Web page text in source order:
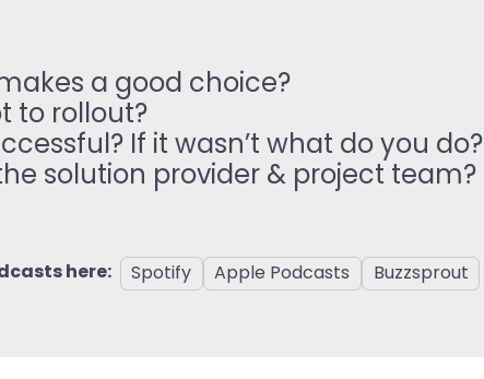
a good choice?
to rollout?
If it wasn’t what do you do?
solution provider & project team?
here: Spotify Apple Podcasts Buzzsprout